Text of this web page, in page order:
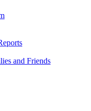
and Friends